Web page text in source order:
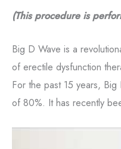
Formula Wellness! I
Formula Wellness
This site is protected by
of Serviceapply.
(This procedure is
Big D Wave is a
of erectile dysfunction
For the past 15 years,
of 80%. It has recently